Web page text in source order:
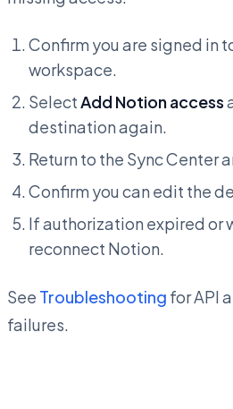
Confirm you are signed in
workspace.
SelectAdd Notion access
destination again.
Return to the Sync Center
Confirm you can edit the
If authorization expired or
reconnect Notion.
See Troubleshooting for API
failures.